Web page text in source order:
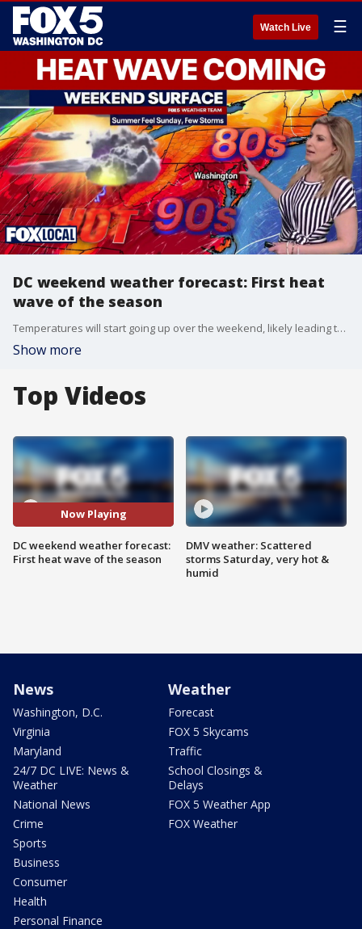
Watch Live ☰
DC weekend weather forecast: First heat
wave of the season
Temperatures will start going up over the weekend, likely leading to several days with temperatures in the 90s.
Show more
Top Videos
Now Playing
DC weekend weather forecast:
First heat wave of the season
DMV weather: Scattered
storms Saturday, very hot &
humid
News
Washington, D.C.
Virginia
Maryland
24/7 DC LIVE: News &
Weather
National News
Crime
Sports
Business
Consumer
Health
Personal Finance
Weather
Forecast
FOX 5 Skycams
Traffic
School Closings &
Delays
FOX 5 Weather App
FOX Weather